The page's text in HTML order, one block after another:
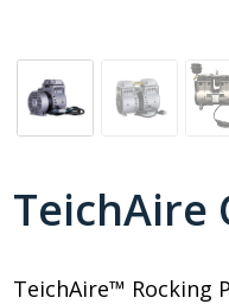
TeichAire
TeichAire™ Rocking